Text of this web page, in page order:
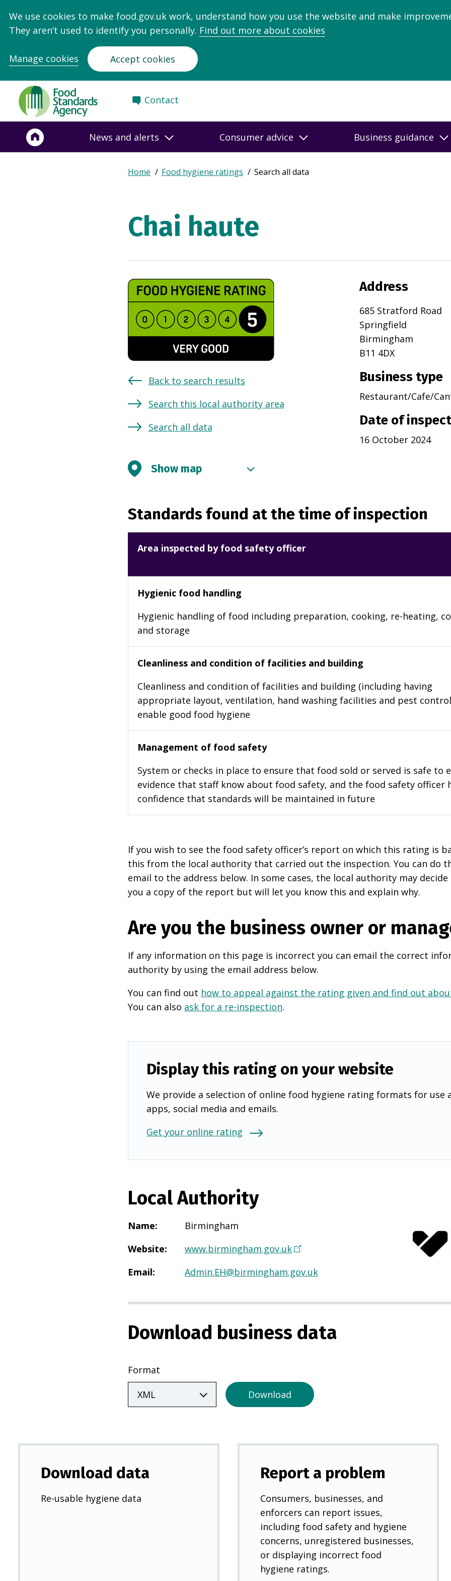
We use cookies to make food.gov.uk work, understand how you use the website and make
They aren’t used to identify you personally. Find out more about cookies
Manage cookies Accept cookies
Food
Standards
Agency
Frontpage
Contact
News and alerts Consumer advice Business guidance
Breadcrumb
Expand
Home Food hygiene ratings Search all data
Chai haute
Back to search results
Search this local authority area
Search all data
Address
685 Stratford Road
Springfield
Birmingham
B11 4DX
Business type
Restaurant/Cafe/
Date of
16 October 2024
Show map
Standards found at the time of inspection
Area inspected by food safety officer
Hygienic food handling
Hygienic handling of food including preparation, cooking, re-heating,
and storage
Cleanliness and condition of facilities and building
Cleanliness and condition of facilities and building (including having
appropriate layout, ventilation, hand washing facilities and pest
enable good food hygiene
Management of food safety
System or checks in place to ensure that food sold or served is safe to
evidence that staff know about food safety, and the food safety officer
confidence that standards will be maintained in future
If you wish to see the food safety officer’s report on which this rating is
this from the local authority that carried out the inspection. You can do
email to the address below. In some cases, the local authority may
you a copy of the report but will let you know this and explain why.
Are you the business owner or
If any information on this page is incorrect you can email the correct
authority by using the email address below.
You can find out how to appeal against the rating given and find out
You can also ask for a re-inspection.
Display this rating on your website
We provide a selection of online food hygiene rating formats for use
apps, social media and emails.
Get your online rating
Local Authority
Name:
Birmingham
Website: www.birmingham.gov.uk(
p
n
i
b
Email: Admin.EH@birmingham.gov.uk
Download business data
Format
Download
Download data
Re-usable hygiene data
Report a problem
Consumers, businesses, and
enforcers can report issues,
including food safety and hygiene
concerns, unregistered businesses,
or displaying incorrect food
hygiene ratings.